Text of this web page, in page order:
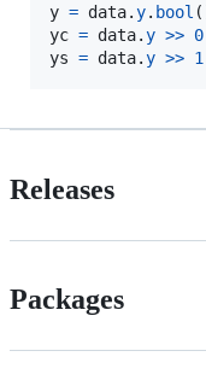
y = data.y. bool
yc = data.y >> 0
ys = data.y >> 1
Releases
Packages